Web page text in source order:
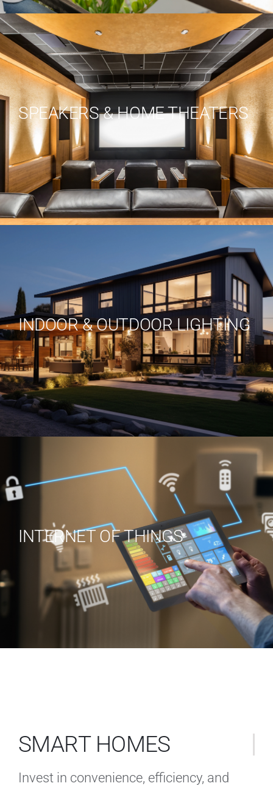
SPEAKERS & HOME THEATERS
INDOOR & OUTDOOR LIGHTING
INTERNET OF THINGS
SMART HOMES
Invest in convenience, efficiency, and